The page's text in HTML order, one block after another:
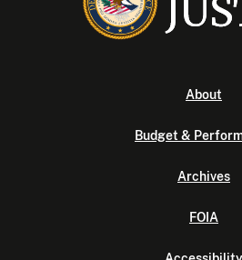
About
Budget &
Archives
FOIA